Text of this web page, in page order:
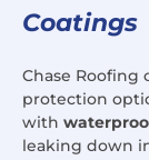
Coatings
Chase Roofing
protection
with
leaking down